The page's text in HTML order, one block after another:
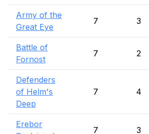
Army of the
Great Eye
7 3
Battle of
Fornost
7 2
Defenders
of Helm's
Deep
7 4
Erebor
7 3